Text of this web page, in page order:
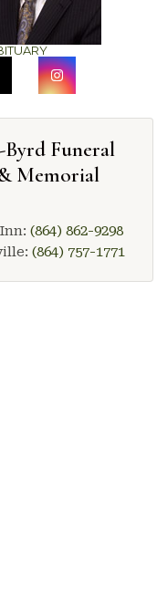
Byrd Funeral
Memorial
(864) 862-9298
(864) 757-1771